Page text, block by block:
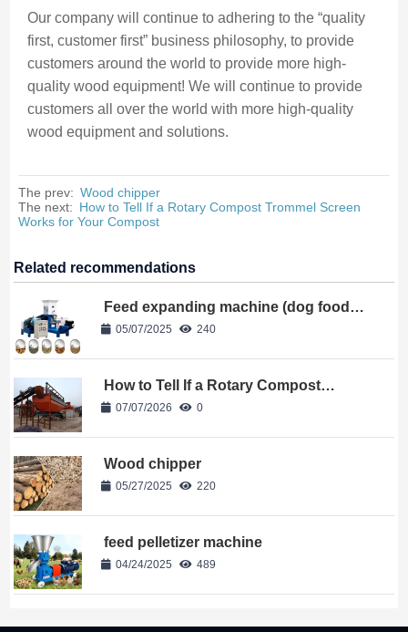
Our company will continue to adhering to the “quality
first, customer first” business philosophy, to provide
customers around the world to provide more high-
quality wood equipment! We will continue to provide
customers all over the world with more high-quality
wood equipment and solutions.
The prev: Wood chipper
The next: How to Tell If a Rotary Compost Trommel Screen
Works for Your Compost
Related recommendations
Feed expanding machine (dog food
machine)
05/07/2025 240
How to Tell If a Rotary Compost
Trommel Screen Works for Your
Compost
07/07/2026 0
Wood chipper
05/27/2025 220
feed pelletizer machine
04/24/2025 489